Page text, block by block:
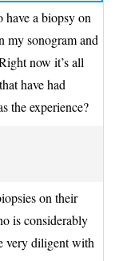
have a biopsy on
my sonogram and
now it’s all
have had
the experience?
on their
is considerably
very diligent with